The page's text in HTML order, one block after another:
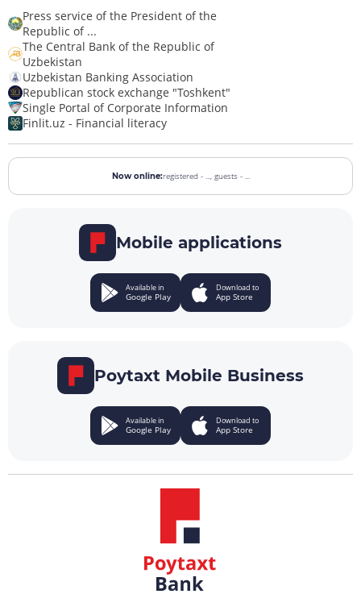
Press service of the President of the
Republic of ...
The Central Bank of the Republic of
Uzbekistan
Uzbekistan Banking Association
Republican stock exchange "Toshkent"
Single Portal of Corporate Information
Finlit.uz - Financial literacy
Now online:registered - ..., guests - ...
Mobile applications
Available in
Google Play
Download to
App Store
Poytaxt Mobile Business
Available in
Google Play
Download to
App Store